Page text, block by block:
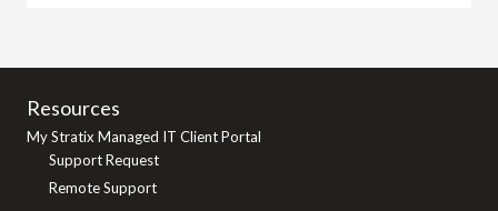
Resources
My Stratix Managed IT Client Portal
Support Request
Remote Support